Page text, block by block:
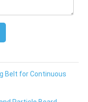
Belt for Continuous